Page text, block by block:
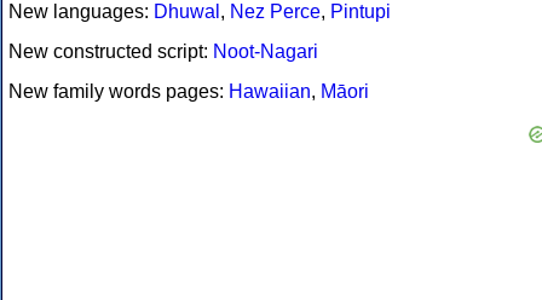
New languages: Dhuwal , Nez Perce, Pintupi
New constructed script: Noot-Nagari
New family words pages: Hawaiian, Māori